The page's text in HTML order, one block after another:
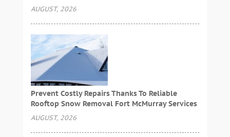
AUGUST, 2026
Prevent Costly Repairs Thanks To Reliable
Rooftop Snow Removal Fort McMurray Services
AUGUST, 2026